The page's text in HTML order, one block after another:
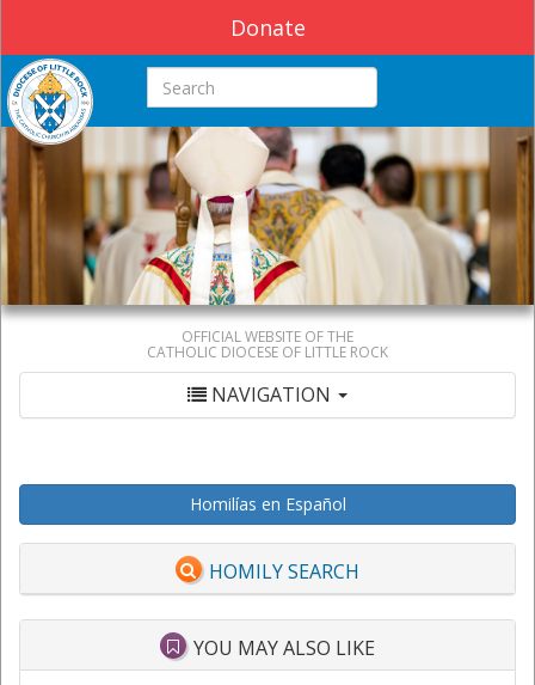
Donate
Search this site
OFFICIAL WEBSITE OF THE
CATHOLIC DIOCESE OF LITTLE ROCK
NAVIGATION
Homilías en Español
HOMILY SEARCH
YOU MAY ALSO LIKE